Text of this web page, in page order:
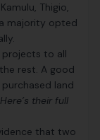
Thigio,
majority opted
to all
rest. A good
land
Here’s their full
that two